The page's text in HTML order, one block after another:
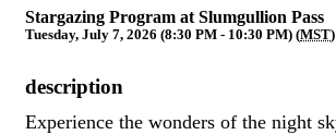
Stargazing Program at Slumgullion Pass
Tuesday, July 7, 2026 (8:30 PM - 10:30 PM) (MST)
description
Experience the wonders of the night